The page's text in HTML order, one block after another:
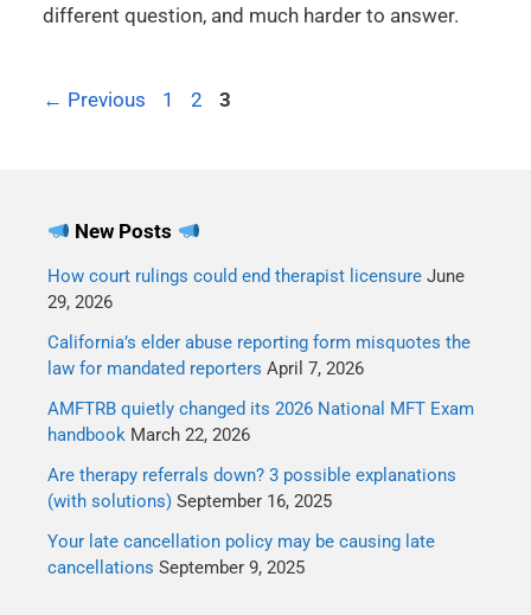
different question, and much harder to answer.
← Previous 1 2 3
New Posts
How court rulings could end therapist licensure June
29, 2026
California’s elder abuse reporting form misquotes the
law for mandated reporters April 7, 2026
AMFTRB quietly changed its 2026 National MFT Exam
handbook March 22, 2026
Are therapy referrals down? 3 possible explanations
(with solutions) September 16, 2025
Your late cancellation policy may be causing late
cancellations September 9, 2025